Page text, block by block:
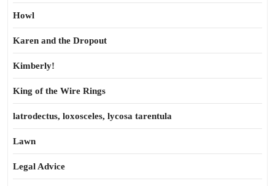
Howl
Karen and the Dropout
Kimberly!
King of the Wire Rings
latrodectus, loxosceles, lycosa tarentula
Lawn
Legal Advice